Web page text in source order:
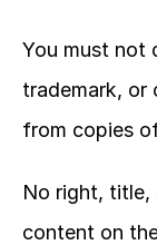
You must not
trademark, or
from copies
No right, title,
content on